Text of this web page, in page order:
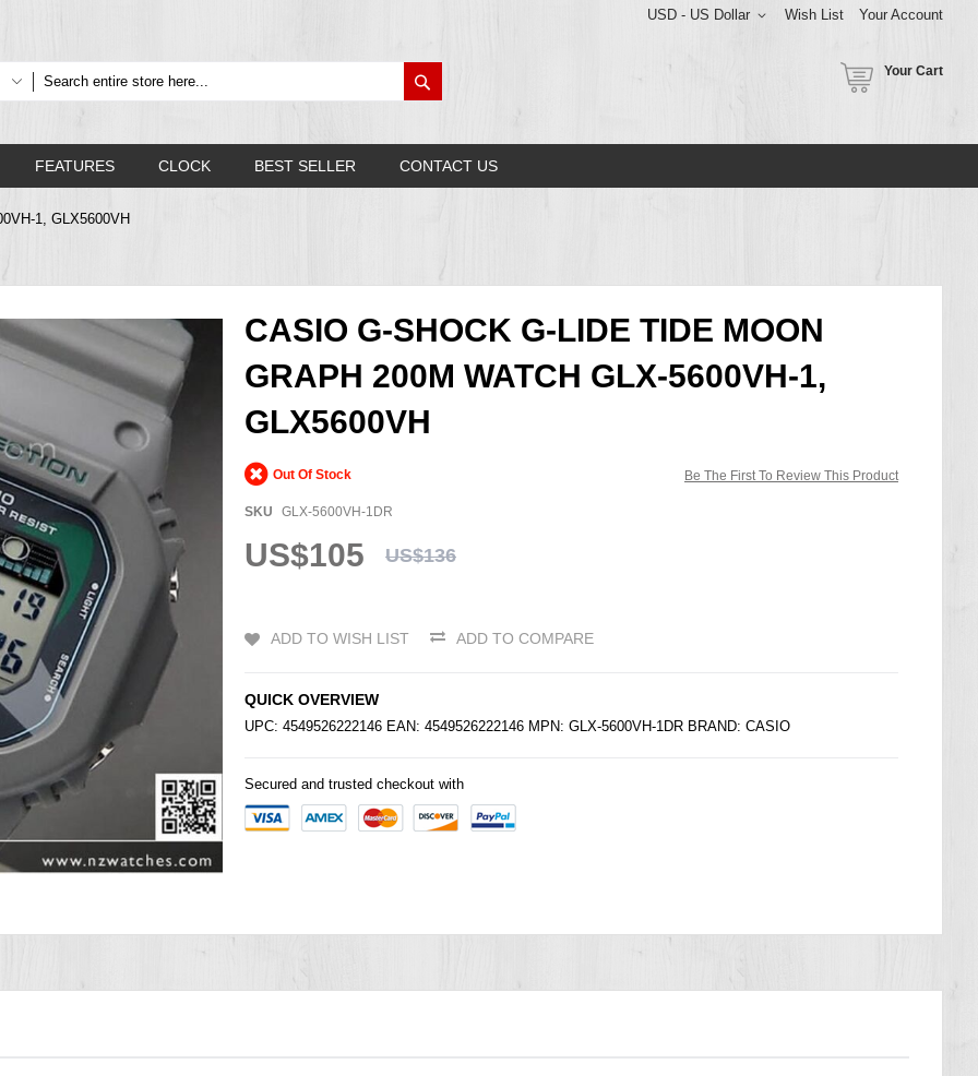
Wish List Your Account
USD - US Dollar
Your Cart
FEATURES CLOCK BEST SELLER CONTACT US
1, GLX5600VH
CASIO G-SHOCK G-LIDE TIDE MOON
GRAPH 200M WATCH GLX-5600VH-1,
GLX5600VH
Be The First To Review This Product
Out Of Stock
SKU GLX-5600VH-1DR
US$105 US$136
ADD TO WISH LIST ADD TO COMPARE
QUICK OVERVIEW
UPC: 4549526222146 EAN: 4549526222146 MPN: GLX-5600VH-1DR BRAND: CASIO
Secured and trusted checkout with